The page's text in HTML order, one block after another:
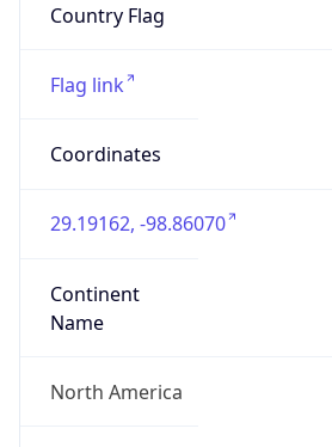
Country Flag
Flag link
Coordinates
29.19162, -98.86070
Continent
Name
North America